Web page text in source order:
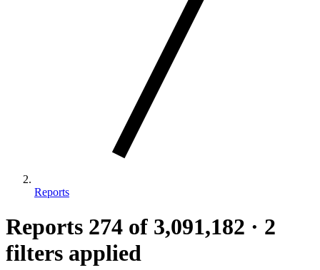
Reports
Reports 274 of 3,091,182 · 2
filters applied